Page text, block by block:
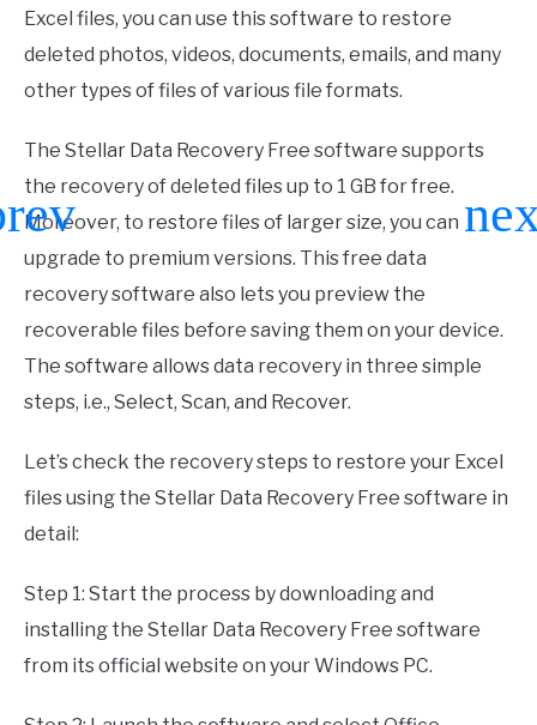
Excel files, you can use this software to restore
deleted photos, videos, documents, emails, and many
other types of files of various file formats.
The Stellar Data Recovery Free software supports
the recovery of deleted files up to 1 GB for free.
Moreover, to restore files of larger size, you can
upgrade to premium versions. This free data
recovery software also lets you preview the
recoverable files before saving them on your device.
The software allows data recovery in three simple
steps, i.e., Select, Scan, and Recover.
Let’s check the recovery steps to restore your Excel
files using the Stellar Data Recovery Free software in
detail:
Step 1: Start the process by downloading and
installing the Stellar Data Recovery Free software
from its official website on your Windows PC.